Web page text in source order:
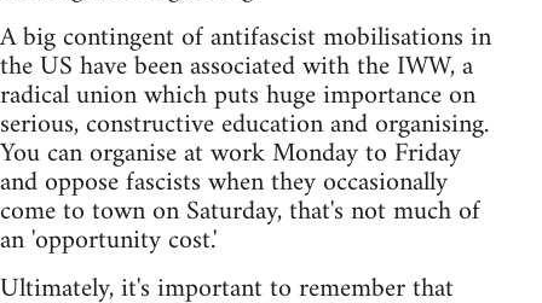
A big contingent of antifascist mobilisations in
the US have been associated with the IWW, a
radical union which puts huge importance on
serious, constructive education and organising.
You can organise at work Monday to Friday
and oppose fascists when they occasionally
come to town on Saturday, that's not much of
an 'opportunity cost.'
Ultimately, it's important to remember that